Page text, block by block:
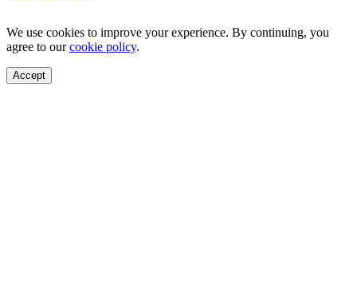
We use cookies to improve your experience. By continuing, you
agree to ourcookie policy.
Accept